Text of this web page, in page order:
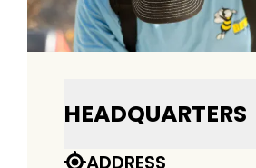
HEADQUARTERS
ADDRESS